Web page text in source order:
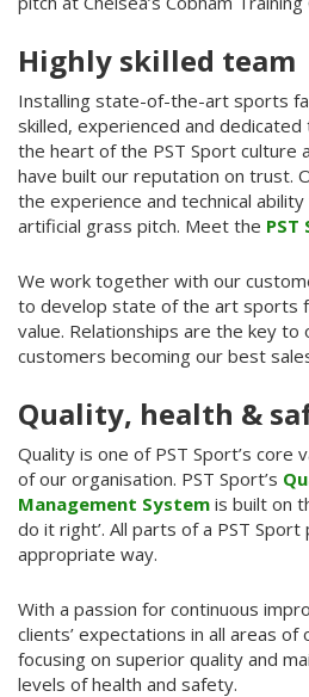
Highly skilled team
Installing state-of-the-art sports
skilled, experienced and
the heart of the PST Sport culture
have built our reputation on trust.
the experience and technical
artificial grass pitch. Meet the
We work together with our
to develop state of the art sports
value. Relationships are the key
customers becoming our best
Quality, health &
Quality is one of PST Sport’s core
of our organisation. PST Sport’s
Management System is built on
do it right’. All parts of a PST
appropriate way.
With a passion for continuous
clients’ expectations in all areas
focusing on superior quality and
levels of health and safety.